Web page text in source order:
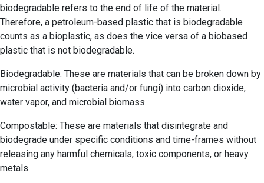
biodegradable refers to the end of life of the material.
Therefore, a petroleum-based plastic that is biodegradable
counts as a bioplastic, as does the vice versa of a biobased
plastic that is not biodegradable.
Biodegradable: These are materials that can be broken down by
microbial activity (bacteria and/or fungi) into carbon dioxide,
water vapor, and microbial biomass.
Compostable: These are materials that disintegrate and
biodegrade under specific conditions and time-frames without
releasing any harmful chemicals, toxic components, or heavy
metals.